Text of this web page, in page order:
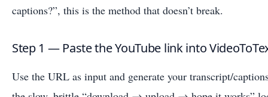
captions?”, this is the method that doesn’t break.
Step 1 — Paste the YouTube link into
Use the URL as input and generate your transcript/